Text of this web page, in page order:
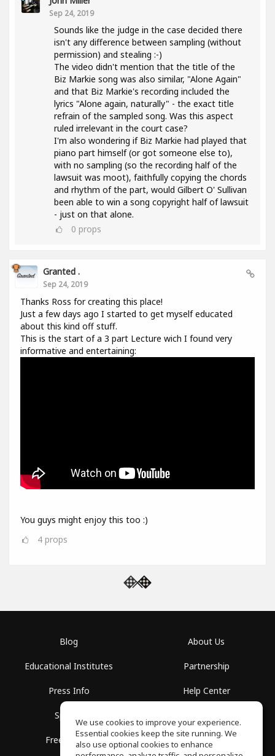
Sep 24, 2019
Sounds like the judge in the case decided there
isn't any difference between sampling (without
permission) and stealing :-)
The video didn't mention that the title of the
Biz Markie song was also similar, "Alone Again"
and that Biz Markie's recording included the
lyrics "Alone again, naturally" - the exact title
refrain of the sampled song. Was this aspect
ruled irrelevant in the court case?
I'm also wondering if Biz Markie had played that
piano part himself (or got someone else to),
with no sampling (so the recording half of the
lawsuit was moot), faithfully copying the chords
and rhythm of the part, would Gilbert O' Sullivan
been able to win a song copyright half of lawsuit
- just on that alone.
0 props
Granted .
Sep 24, 2019
Thanks Ross for creating this place!
Just a few days ago I started to get myself educated
about this kind off stuff.
This is the start of a 3 part Lecture wich I found very
informative and entertaining:
You guys might enjoy this too :)
4 props
Blog
Educational Institutes
Press Info
Spaces
Free School
About Us
Partnership
Help Center
Privacy Policy
We use cookies to improve your experience.
Essential cookies keep the site running. We
also use optional cookies to enhance